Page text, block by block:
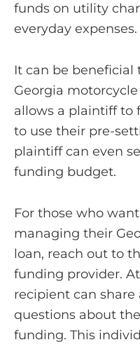
funds on utility
everyday expenses.
It can be beneficial
Georgia
allows a plaintiff to
to use their pre-
plaintiff can even
funding budget.
For those who
managing their
loan, reach out to
funding provider.
recipient can share
questions about
funding. This